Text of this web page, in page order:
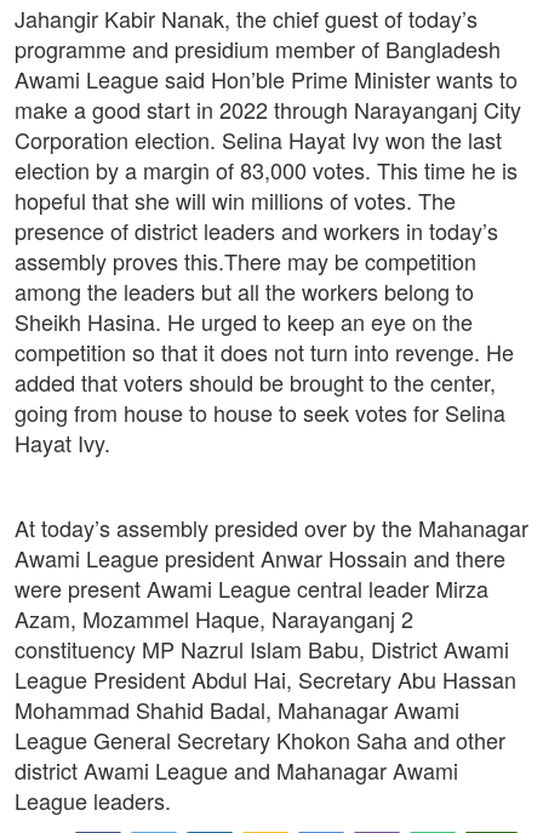
Jahangir Kabir Nanak, the chief guest of today’s
programme and presidium member of Bangladesh
Awami League said Hon’ble Prime Minister wants to
make a good start in 2022 through Narayanganj City
Corporation election. Selina Hayat Ivy won the last
election by a margin of 83,000 votes. This time he is
hopeful that she will win millions of votes. The
presence of district leaders and workers in today’s
assembly proves this.There may be competition
among the leaders but all the workers belong to
Sheikh Hasina. He urged to keep an eye on the
competition so that it does not turn into revenge. He
added that voters should be brought to the center,
going from house to house to seek votes for Selina
Hayat Ivy.
At today’s assembly presided over by the Mahanagar
Awami League president Anwar Hossain and there
were present Awami League central leader Mirza
Azam, Mozammel Haque, Narayanganj 2
constituency MP Nazrul Islam Babu, District Awami
League President Abdul Hai, Secretary Abu Hassan
Mohammad Shahid Badal, Mahanagar Awami
League General Secretary Khokon Saha and other
district Awami League and Mahanagar Awami
League leaders.